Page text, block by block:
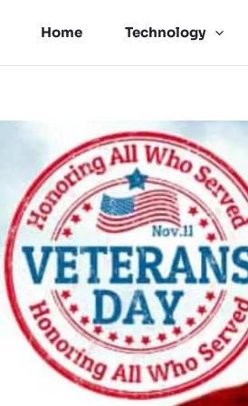
Home Technology